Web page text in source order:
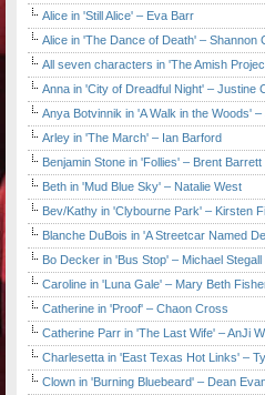
Alice in 'Still Alice' – Eva Barr
Alice in 'The Dance of Death' – Shannon
All seven characters in 'The Amish
Anna in 'City of Dreadful Night' – Justine
Anya Botvinnik in 'A Walk in the Woods'
Arley in 'The March' – Ian Barford
Benjamin Stone in 'Follies' – Brent Barrett
Beth in 'Mud Blue Sky' – Natalie West
Bev/Kathy in 'Clybourne Park' – Kirsten
Blanche DuBois in 'A Streetcar Named
Bo Decker in 'Bus Stop' – Michael Stegall
Caroline in 'Luna Gale' – Mary Beth
Catherine in 'Proof' – Chaon Cross
Catherine Parr in 'The Last Wife' – AnJi
Charlesetta in 'East Texas Hot Links' –
Clown in 'Burning Bluebeard' – Dean